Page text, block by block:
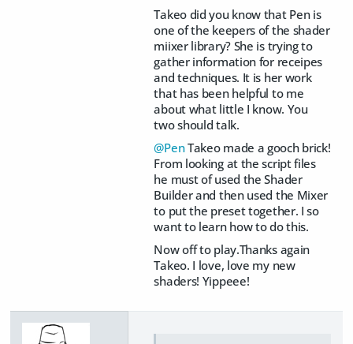
Takeo did you know that Pen is
one of the keepers of the shader
miixer library? She is trying to
gather information for receipes
and techniques. It is her work
that has been helpful to me
about what little I know. You
two should talk.
@PenTakeo made a gooch brick!
From looking at the script files
he must of used the Shader
Builder and then used the Mixer
to put the preset together. I so
want to learn how to do this.
Now off to play.Thanks again
Takeo. I love, love my new
shaders! Yippeee!